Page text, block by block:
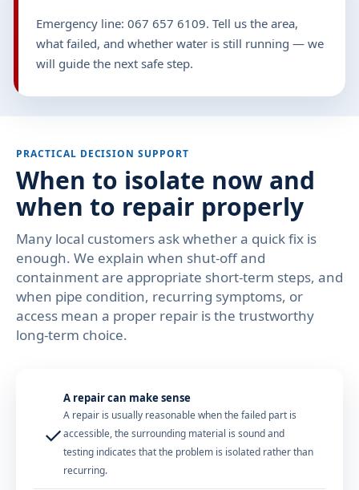
Emergency line: 067 657 6109. Tell us the area,
what failed, and whether water is still running — we
will guide the next safe step.
PRACTICAL DECISION SUPPORT
When to isolate now and
when to repair properly
Many local customers ask whether a quick fix is
enough. We explain when shut-off and
containment are appropriate short-term steps, and
when pipe condition, recurring symptoms, or
access mean a proper repair is the trustworthy
long-term choice.
✓
A repair can make sense
A repair is usually reasonable when the failed part is
accessible, the surrounding material is sound and
testing indicates that the problem is isolated rather than
recurring.